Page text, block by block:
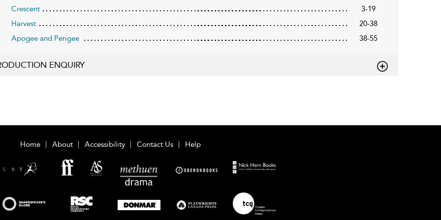
Crescent
3-19
Harvest
20-38
Apogee and Perigee
38-55
ENQUIRY
Home About Accessibility Contact Us Help